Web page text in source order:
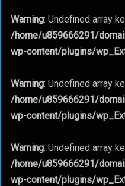
Warning: Undefined array
/home/u859666291/
wp-content/plugins/
Warning: Undefined array
/home/u859666291/
wp-content/plugins/
Warning: Undefined array
/home/u859666291/
wp-content/plugins/